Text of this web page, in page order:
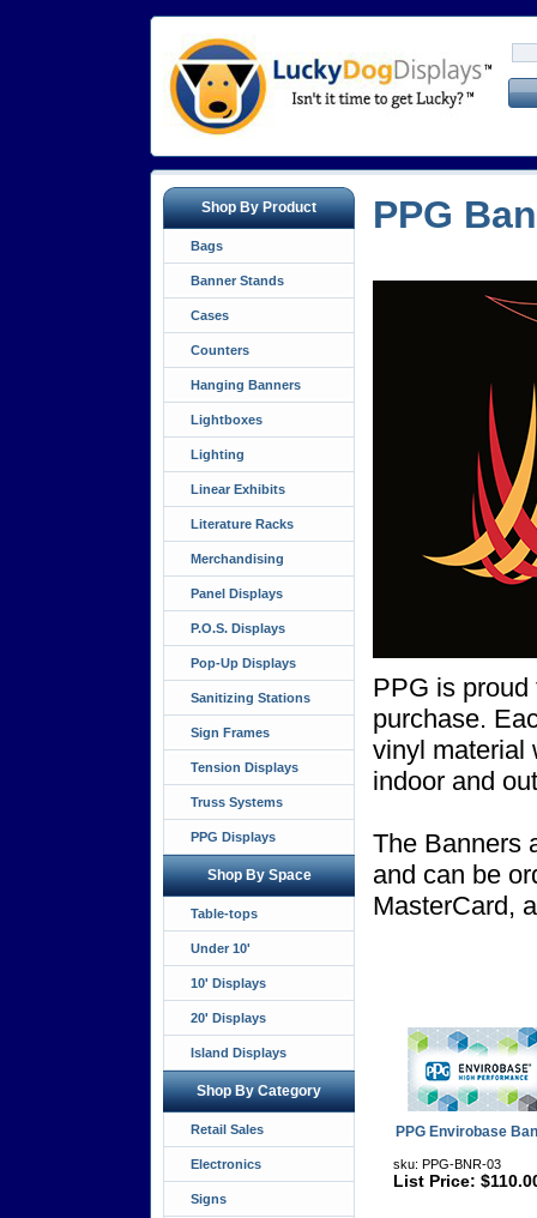
Shop By Product
Bags
Banner Stands
Cases
Counters
Hanging Banners
Lightboxes
Lighting
Linear Exhibits
Literature Racks
Merchandising
Panel Displays
P.O.S. Displays
Pop-Up Displays
Sanitizing Stations
Sign Frames
Tension Displays
Truss Systems
PPG Displays
Shop By Space
Table-tops
Under 10'
10' Displays
20' Displays
Island Displays
Shop By Category
Retail Sales
Electronics
Signs
PPG
PPG is proud
purchase.
vinyl material
indoor and
The Banners
and can be
MasterCard,
PPG Envirobase
sku: PPG-BNR-03
List Price: